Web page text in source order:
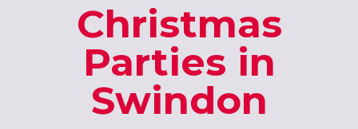
Christmas
Parties in
Swindon